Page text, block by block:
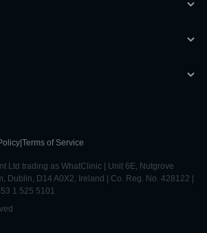
Terms of Service
Ltd trading as WhatClinic | Unit 6E, Nutgrove
Dublin, D14 A0X2, Ireland | Co. Reg. No. 428122 |
1 525 5101